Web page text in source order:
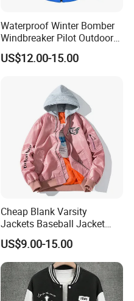
Waterproof Winter Bomber
Windbreaker Pilot Outdoor
Work Sports Windproof
Stretch Men Branded Utility
US$12.00-15.00
Cheap Blank Varsity
Jackets Baseball Jacket
Men Crop Top Baseball
Jacket
US$9.00-15.00